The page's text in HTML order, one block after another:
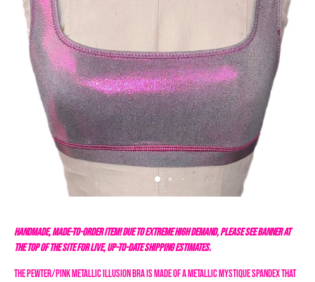
HANDMADE, MADE-TO-ORDER ITEM! DUE TO EXTREME HIGH DEMAND, PLEASE SEE BANNER AT
THE TOP OF THE SITE FOR LIVE, UP-TO-DATE SHIPPING ESTIMATES.
The Pewter/Pink Metallic Illusion Bra is made of a metallic mystique spandex that